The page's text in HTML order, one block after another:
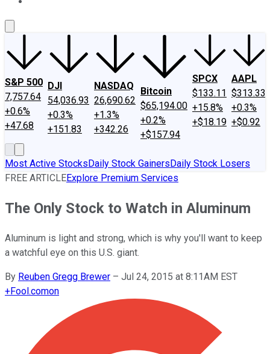
S&P 500
7,757.64
+0.6%
+47.68
DJI
54,036.93
+0.3%
+151.83
NASDAQ
26,690.62
+1.3%
+342.26
Bitcoin
$65,194.00
+0.2%
+$157.94
SPCX
$133.11
+15.8%
+$18.19
AAPL
$313.33
+0.3%
+$0.92
Most Active StocksDaily Stock GainersDaily Stock Losers
FREE ARTICLEExplore Premium Services
The Only Stock to Watch in Aluminum
Aluminum is light and strong, which is why you'll want to keep
a watchful eye on this U.S. giant.
By Reuben Gregg Brewer – Jul 24, 2015 at 8:11AM EST
+Fool.comon